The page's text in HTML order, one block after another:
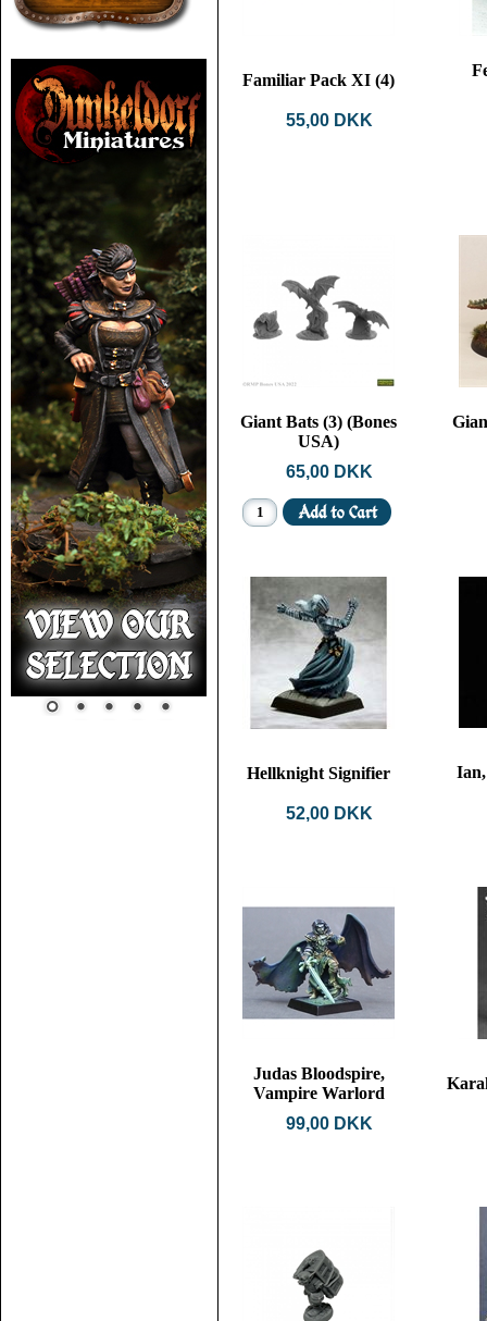
Familiar Pack XI (4)
55,00 DKK
Giant Bats (3) (Bones
USA)
65,00 DKK
Hellknight Signifier
52,00 DKK
Judas Bloodspire,
Vampire Warlord
99,00 DKK